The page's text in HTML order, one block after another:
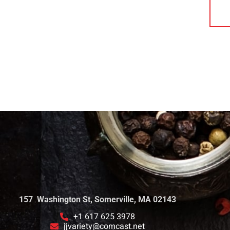
157 Washington St, Somerville, MA 02143
+1 617 625 3978
jjvariety@comcast.net